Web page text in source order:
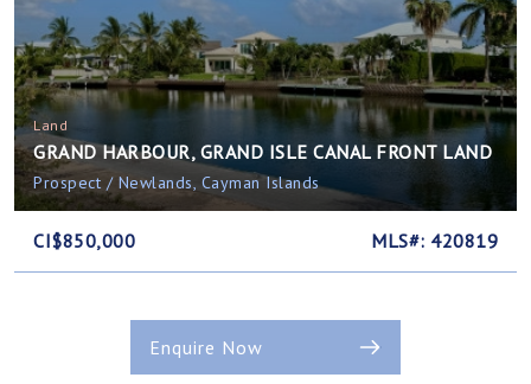
Land
GRAND HARBOUR, GRAND ISLE CANAL FRONT LAND
Prospect / Newlands, Cayman Islands
CI$850,000 MLS#: 420819
Enquire Now